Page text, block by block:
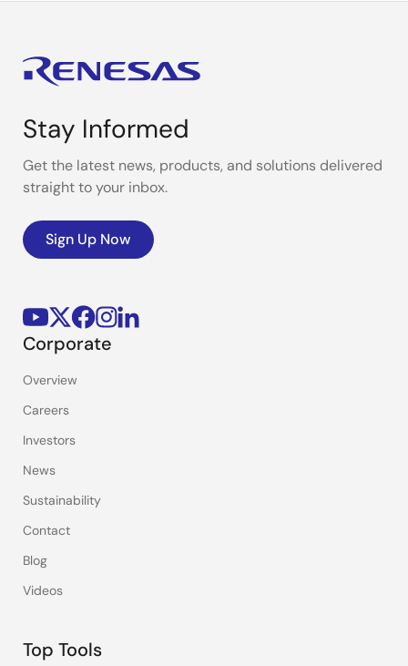
Stay Informed
Get the latest news, products, and solutions delivered
straight to your inbox.
Sign Up Now
Corporate
Overview
Careers
Investors
News
Sustainability
Contact
Blog
Videos
Top Tools